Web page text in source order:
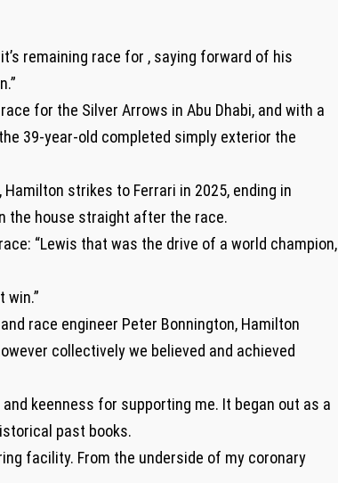
remaining race for , saying forward of his
for the Silver Arrows in Abu Dhabi, and with a
39-year-old completed simply exterior the
strikes to Ferrari in 2025, ending in
the house straight after the race.
“Lewis that was the drive of a world champion,
win.”
race engineer Peter Bonnington, Hamilton
collectively we believed and achieved
keenness for supporting me. It began out as a
past books.
facility. From the underside of my coronary